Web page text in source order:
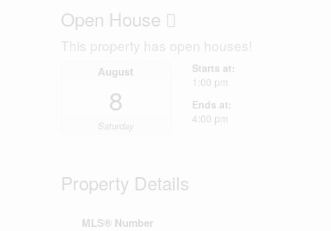
Open House
This property has open houses!
August
8
Saturday
Starts at:
1:00 pm
Ends at:
4:00 pm
Property Details
MLS® Number